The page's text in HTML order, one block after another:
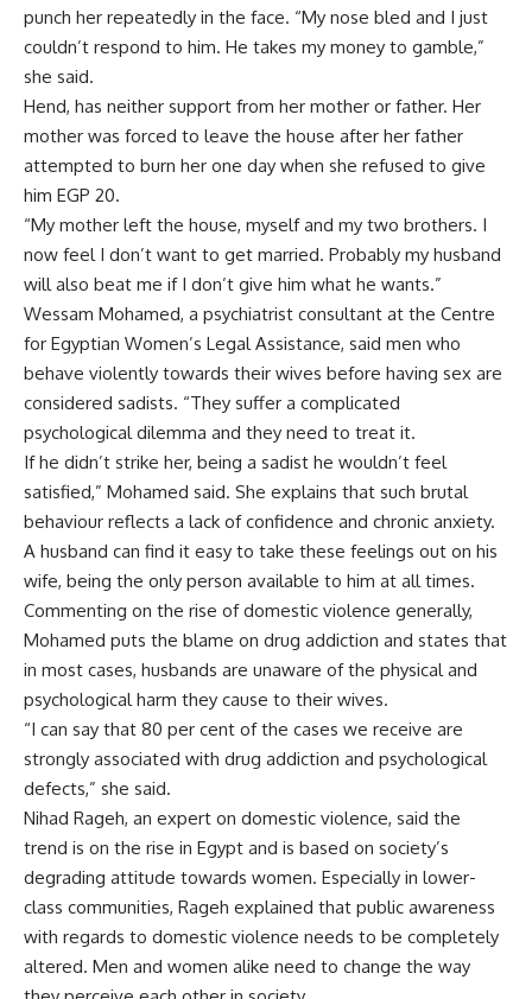
punch her repeatedly in the face. “My nose bled and I just
couldn’t respond to him. He takes my money to gamble,”
she said.
Hend, has neither support from her mother or father. Her
mother was forced to leave the house after her father
attempted to burn her one day when she refused to give
him EGP 20.
“My mother left the house, myself and my two brothers. I
now feel I don’t want to get married. Probably my husband
will also beat me if I don’t give him what he wants.”
Wessam Mohamed, a psychiatrist consultant at the Centre
for Egyptian Women’s Legal Assistance, said men who
behave violently towards their wives before having sex are
considered sadists. “They suffer a complicated
psychological dilemma and they need to treat it.
If he didn’t strike her, being a sadist he wouldn’t feel
satisfied,” Mohamed said. She explains that such brutal
behaviour reflects a lack of confidence and chronic anxiety.
A husband can find it easy to take these feelings out on his
wife, being the only person available to him at all times.
Commenting on the rise of domestic violence generally,
Mohamed puts the blame on drug addiction and states that
in most cases, husbands are unaware of the physical and
psychological harm they cause to their wives.
“I can say that 80 per cent of the cases we receive are
strongly associated with drug addiction and psychological
defects,” she said.
Nihad Rageh, an expert on domestic violence, said the
trend is on the rise in Egypt and is based on society’s
degrading attitude towards women. Especially in lower-
class communities, Rageh explained that public awareness
with regards to domestic violence needs to be completely
altered. Men and women alike need to change the way